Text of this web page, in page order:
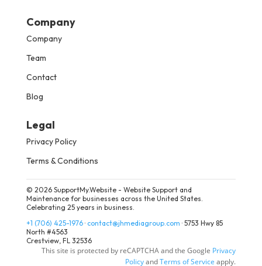
Company
Company
Team
Contact
Blog
Legal
Privacy Policy
Terms & Conditions
© 2026 SupportMy.Website - Website Support and
Maintenance for businesses across the United States.
Celebrating 25 years in business.
+1 (706) 425-1976· contact@jhmediagroup.com · 5753 Hwy 85
North #4563
Crestview, FL 32536
This site is protected by reCAPTCHA and the Google Privacy
PolicyandTerms of Service apply.